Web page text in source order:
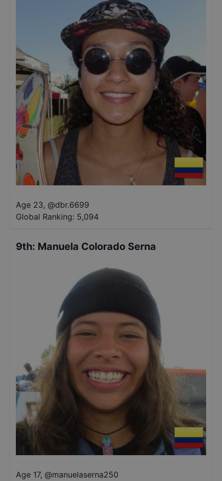
Age 23, @dbr.6699
Global Ranking: 5,094
9th: Manuela Colorado Serna
Age 17, @manuelaserna250